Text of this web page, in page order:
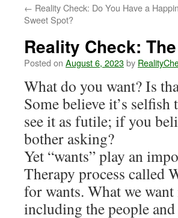
← Reality Check: Do You Have a
Sweet Spot?
Reality Check:
Posted on August 6, 2023by
What do you want? Is
Some believe it’s
see it as futile; if you
bother asking?
Yet “wants” play an
Therapy process called
for wants. What we
including the people